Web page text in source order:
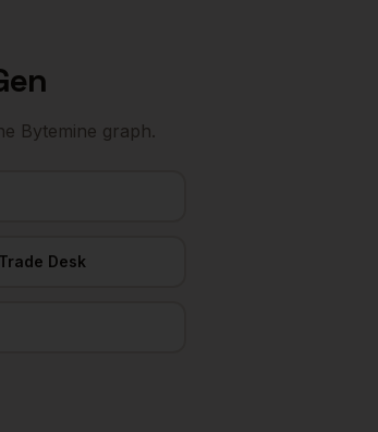
Bytemine graph.
Desk